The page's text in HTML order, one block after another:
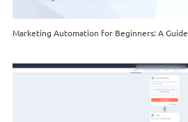
Marketing Automation for Beginners: A Guide